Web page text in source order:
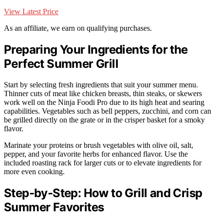
View Latest Price
As an affiliate, we earn on qualifying purchases.
Preparing Your Ingredients for the
Perfect Summer Grill
Start by selecting fresh ingredients that suit your summer menu.
Thinner cuts of meat like chicken breasts, thin steaks, or skewers
work well on the Ninja Foodi Pro due to its high heat and searing
capabilities. Vegetables such as bell peppers, zucchini, and corn can
be grilled directly on the grate or in the crisper basket for a smoky
flavor.
Marinate your proteins or brush vegetables with olive oil, salt,
pepper, and your favorite herbs for enhanced flavor. Use the
included roasting rack for larger cuts or to elevate ingredients for
more even cooking.
Step-by-Step: How to Grill and Crisp
Summer Favorites